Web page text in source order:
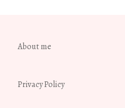
About me
Privacy Policy